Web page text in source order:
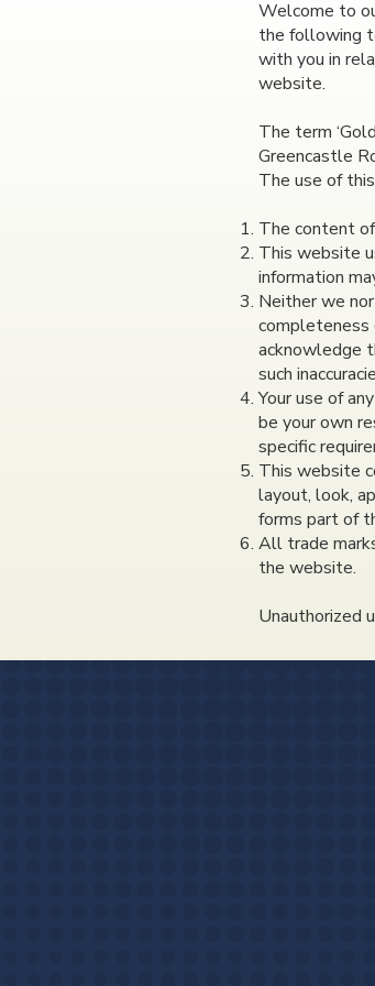
Welcome to
the following
with you in
website.
The term
Greencastle
The use of
The content
This website
information
Neither we
completeness
acknowledge
such
Your use of
be your own
specific
This website
layout, look,
forms part of
All trade
the website.
Unauthorized